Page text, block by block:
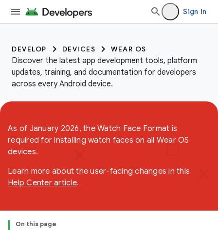
Sign in
DEVELOP DEVICES WEAR OS
Discover the latest app development tools, platform
updates, training, and documentation for developers
across every Android device.
As of January 2026, the Watch Face Format is
required for installing watch faces on all Wear OS
devices.
Learn more about the user-facing changes in this
Help Center article.
On this page